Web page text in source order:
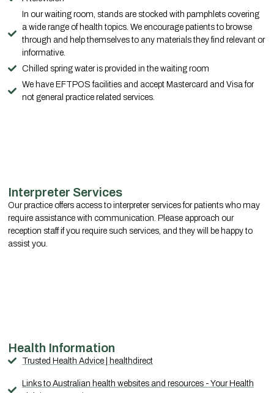
In our waiting room, stands are stocked with pamphlets covering
a wide range of health topics. We encourage patients to browse
through and help themselves to any materials they find relevant or
informative.
Chilled spring water is provided in the waiting room
We have EFTPOS facilities and accept Mastercard and Visa for
not general practice related services.
Interpreter Services
Our practice offers access to interpreter services for patients who may
require assistance with communication. Please approach our
reception staff if you require such services, and they will be happy to
assist you.
Health Information
Trusted Health Advice | healthdirect
Links to Australian health websites and resources - Your Health